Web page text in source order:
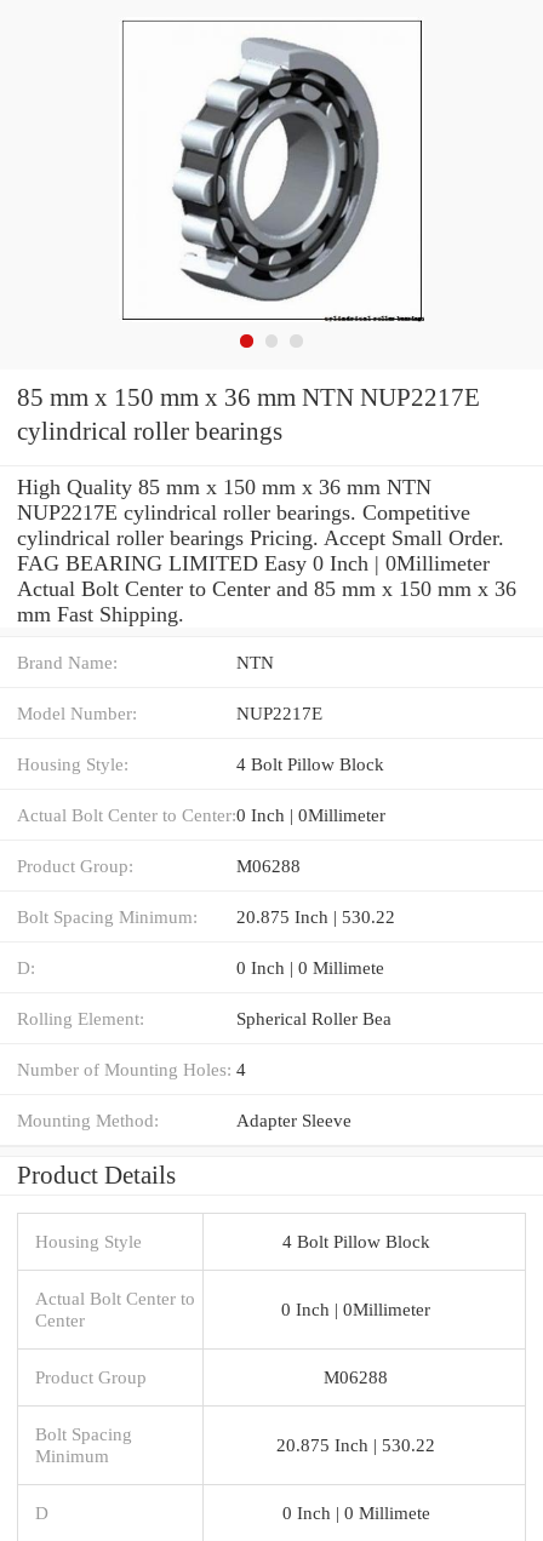
85 mm x 150 mm x 36 mm NTN NUP2217E
cylindrical roller bearings
High Quality 85 mm x 150 mm x 36 mm NTN
NUP2217E cylindrical roller bearings. Competitive
cylindrical roller bearings Pricing. Accept Small Order.
FAG BEARING LIMITED Easy 0 Inch | 0Millimeter
Actual Bolt Center to Center and 85 mm x 150 mm x 36
mm Fast Shipping.
Brand Name: NTN
Model Number: NUP2217E
Housing Style: 4 Bolt Pillow Block
Actual Bolt Center to Center:0 Inch | 0Millimeter
Product Group: M06288
Bolt Spacing Minimum: 20.875 Inch | 530.22
D: 0 Inch | 0 Millimete
Rolling Element: Spherical Roller Bea
Number of Mounting Holes: 4
Mounting Method: Adapter Sleeve
Product Details
Housing Style 4 Bolt Pillow Block
Actual Bolt Center to
Center
0 Inch | 0Millimeter
Product Group M06288
Bolt Spacing
Minimum
20.875 Inch | 530.22
D 0 Inch | 0 Millimete